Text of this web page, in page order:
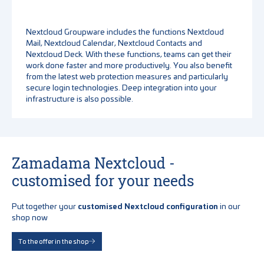
Nextcloud Groupware includes the functions Nextcloud
Mail, Nextcloud Calendar, Nextcloud Contacts and
Nextcloud Deck. With these functions, teams can get their
work done faster and more productively. You also benefit
from the latest web protection measures and particularly
secure login technologies. Deep integration into your
infrastructure is also possible.
Zamadama Nextcloud -
customised for your needs
Put together your customised Nextcloud configuration in our
shop now
To the offer in the shop